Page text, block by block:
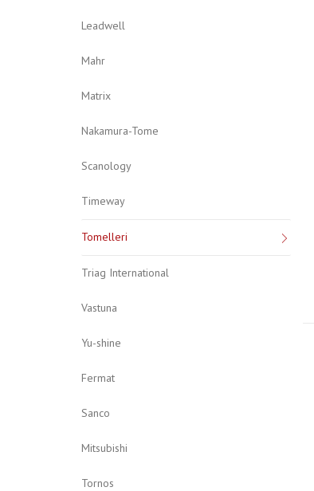
Leadwell
Mahr
Matrix
Nakamura-Tome
Scanology
Timeway
Tomelleri
Triag International
Vastuna
Yu-shine
Fermat
Sanco
Mitsubishi
Tornos